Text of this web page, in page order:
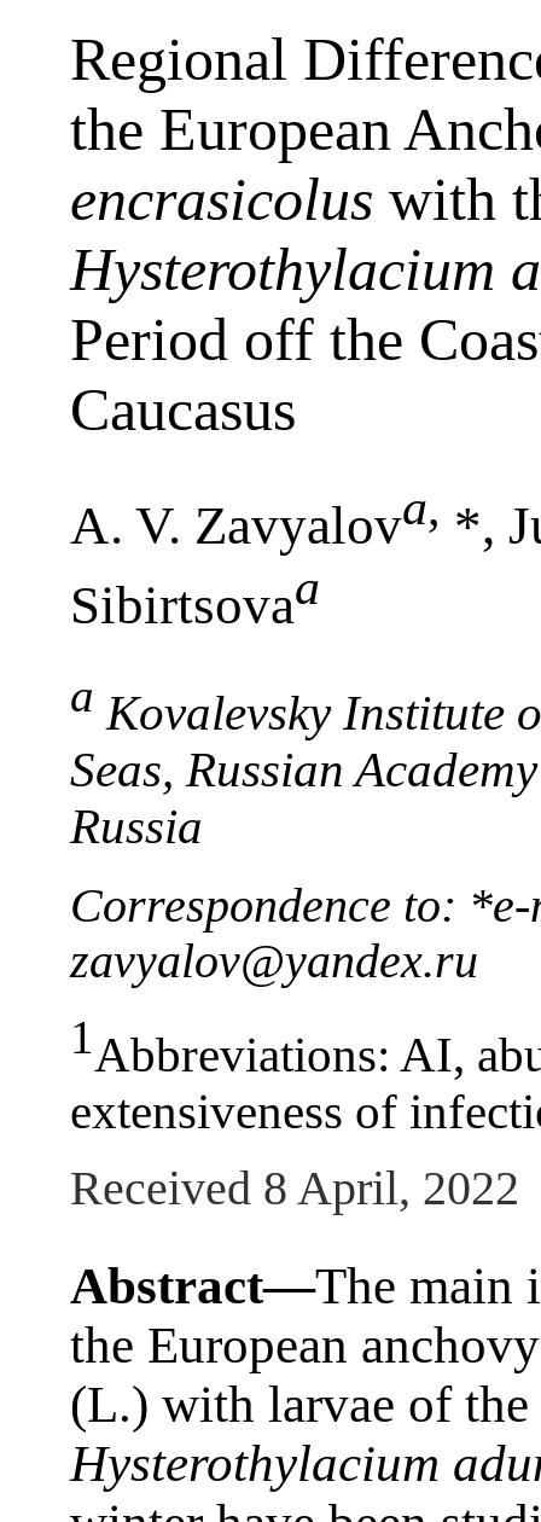
Regional
the European
encrasicolus with
Hysterothylacium
Period off the
Caucasus
A. V. Zavyalova, *,
Sibirtsovaa
a Kovalevsky Institute
Seas, Russian
Russia
Correspondence to:
zavyalov@yandex.ru
1Abbreviations: AI,
extensiveness of
Received 8 April, 2022
Abstract—The main
the European
(L.) with larvae of the
Hysterothylacium